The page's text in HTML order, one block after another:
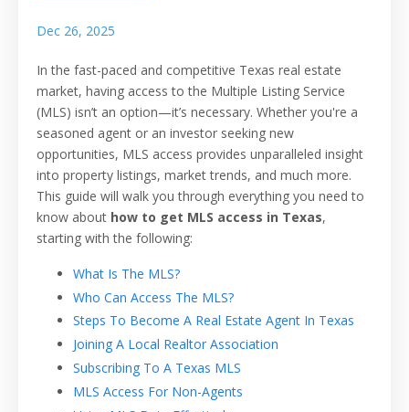
Dec 26, 2025
In the fast-paced and competitive Texas real estate
market, having access to the Multiple Listing Service
(MLS) isn’t an option—it’s necessary. Whether you're a
seasoned agent or an investor seeking new
opportunities, MLS access provides unparalleled insight
into property listings, market trends, and much more.
This guide will walk you through everything you need to
know about how to get MLS access in Texas,
starting with the following:
What Is The MLS?
Who Can Access The MLS?
Steps To Become A Real Estate Agent In Texas
Joining A Local Realtor Association
Subscribing To A Texas MLS
MLS Access For Non-Agents